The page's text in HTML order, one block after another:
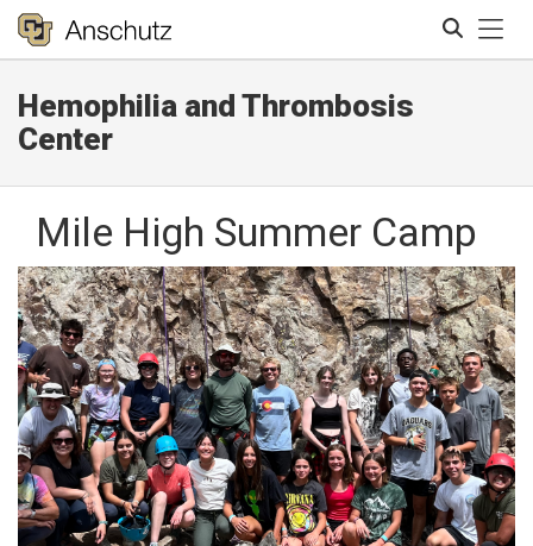
Hemophilia and Thrombosis
Center
Mile High Summer Camp